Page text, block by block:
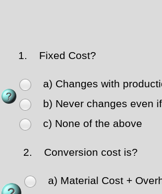
1. Fixed Cost?
a) Changes with
b) Never changes even
c) None of the above
2. Conversion cost is?
a) Material Cost +